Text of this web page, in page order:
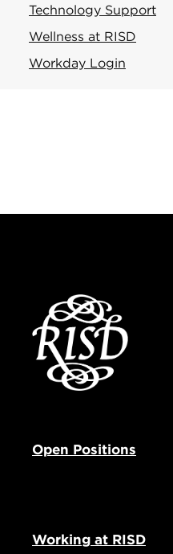
Technology Support
Wellness at RISD
Workday Login
Open Positions
Working at RISD